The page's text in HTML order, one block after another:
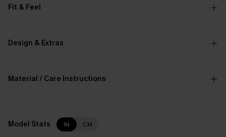
Fit & Feel
Design & Extras
Material / Care Instructions
Model Stats IN CM